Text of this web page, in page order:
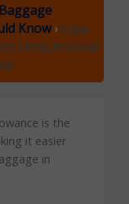
Know › Copa
Limits,Personal
is the
it easier
in